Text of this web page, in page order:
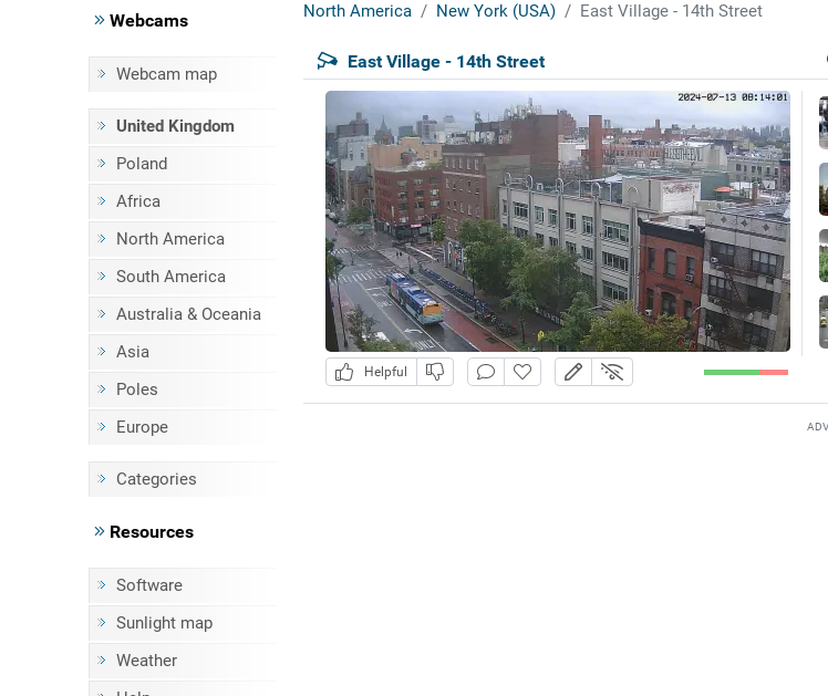
Webcams
Webcam map
United Kingdom
Poland
Africa
North America
South America
Australia & Oceania
Asia
Poles
Europe
Categories
Resources
Software
Sunlight map
Weather
North America New York (USA) East Village - 14th Street
East Village - 14th Street
Helpful